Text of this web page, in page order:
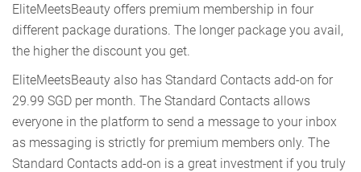
EliteMeetsBeauty offers premium membership in four
different package durations. The longer package you avail,
the higher the discount you get.
EliteMeetsBeauty also has Standard Contacts add-on for
29.99 SGD per month. The Standard Contacts allows
everyone in the platform to send a message to your inbox
as messaging is strictly for premium members only. The
Standard Contacts add-on is a great investment if you truly